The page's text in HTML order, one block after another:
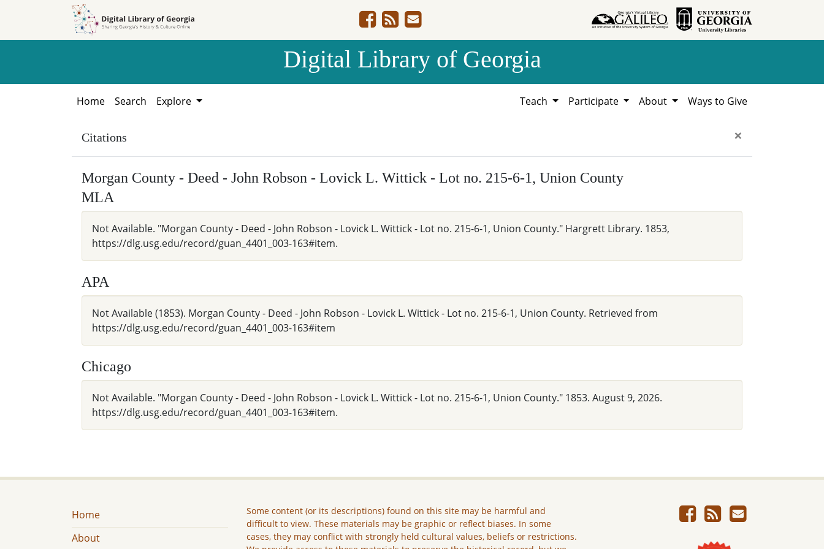
Digital Library of Georgia
Home Search Explore Teach Participate About Ways to Give
Citations ×
Morgan County - Deed - John Robson - Lovick L. Wittick - Lot no. 215-6-1, Union County
MLA
Not Available. "Morgan County - Deed - John Robson - Lovick L. Wittick - Lot no. 215-6-1, Union County." Hargrett Library. 1853,
https://dlg.usg.edu/record/guan_4401_003-163#item.
APA
Not Available (1853). Morgan County - Deed - John Robson - Lovick L. Wittick - Lot no. 215-6-1, Union County. Retrieved from
https://dlg.usg.edu/record/guan_4401_003-163#item
Chicago
Not Available. "Morgan County - Deed - John Robson - Lovick L. Wittick - Lot no. 215-6-1, Union County." 1853. August 9, 2026.
https://dlg.usg.edu/record/guan_4401_003-163#item.
Home
About
Some content (or its descriptions) found on this site may be harmful and
difficult to view. These materials may be graphic or reflect biases. In some
cases, they may conflict with strongly held cultural values, beliefs or restrictions.